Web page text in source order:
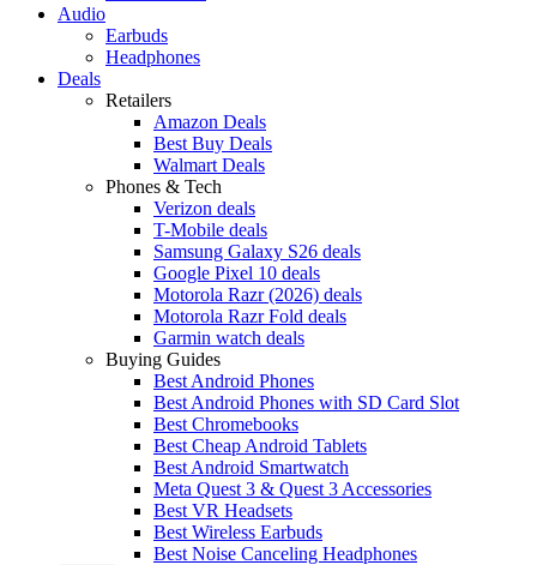
Audio
Earbuds
Headphones
Deals
Retailers
Amazon Deals
Best Buy Deals
Walmart Deals
Phones & Tech
Verizon deals
T-Mobile deals
Samsung Galaxy S26 deals
Google Pixel 10 deals
Motorola Razr (2026) deals
Motorola Razr Fold deals
Garmin watch deals
Buying Guides
Best Android Phones
Best Android Phones with SD Card Slot
Best Chromebooks
Best Cheap Android Tablets
Best Android Smartwatch
Meta Quest 3 & Quest 3 Accessories
Best VR Headsets
Best Wireless Earbuds
Best Noise Canceling Headphones